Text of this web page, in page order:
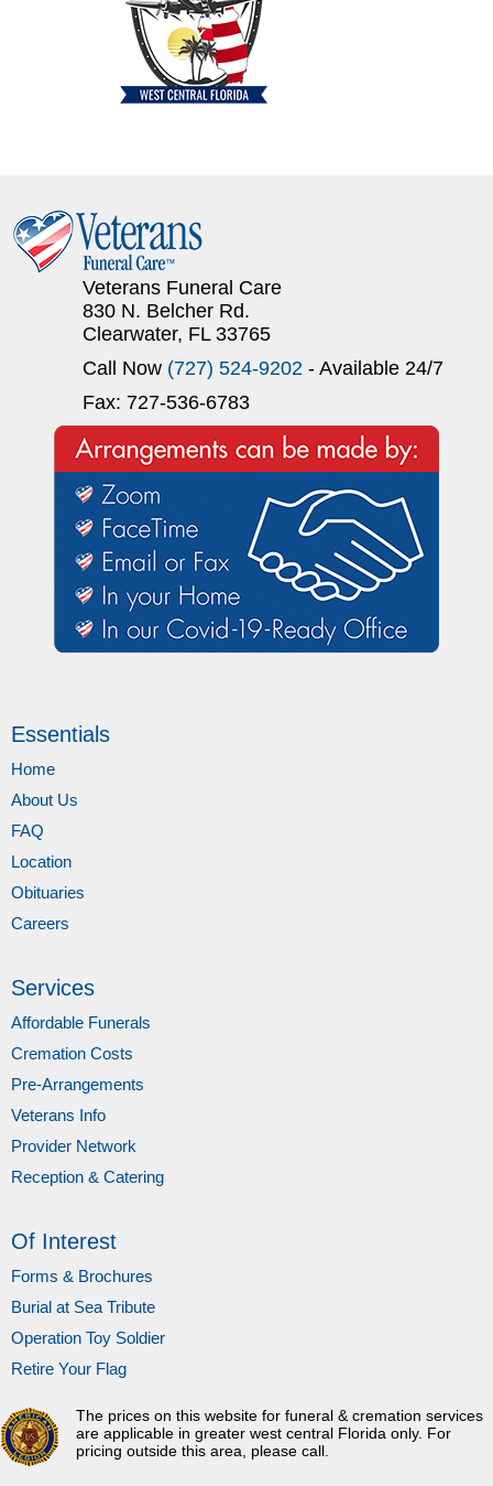
Veterans Funeral Care
830 N. Belcher Rd.
Clearwater, FL 33765
Call Now (727) 524-9202 - Available 24/7
Fax: 727-536-6783
Essentials
Home
About Us
FAQ
Location
Obituaries
Careers
Services
Affordable Funerals
Cremation Costs
Pre-Arrangements
Veterans Info
Provider Network
Reception & Catering
Of Interest
Forms & Brochures
Burial at Sea Tribute
Operation Toy Soldier
Retire Your Flag
The prices on this website for funeral & cremation services
are applicable in greater west central Florida only. For
pricing outside this area, please call.